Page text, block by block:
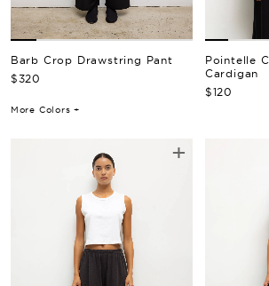
Barb Crop Drawstring Pant
Regular Price
$320
More Colors +
Pointelle
Cardigan
Regular
$120
+